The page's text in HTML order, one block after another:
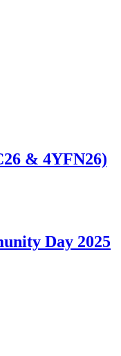
& 4YFN26)
Day 2025